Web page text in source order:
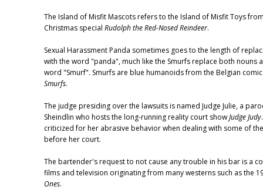
The Island of Misfit Mascots refers to the Island of Misfit Toys
Christmas special Rudolph the Red-Nosed Reindeer.
Sexual Harassment Panda sometimes goes to the length of
with the word "panda", much like the Smurfs replace both nouns
word "Smurf". Smurfs are blue humanoids from the Belgian
Smurfs.
The judge presiding over the lawsuits is named Judge Julie, a
Sheindlin who hosts the long-running reality court showJudge Judy
criticized for her abrasive behavior when dealing with some of
before her court.
The bartender's request to not cause any trouble in his bar is a
films and television originating from many westerns such as the
Ones.